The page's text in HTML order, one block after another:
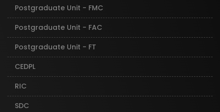
Postgraduate Unit - FMC
Postgraduate Unit - FAC
Postgraduate Unit - FT
CEDPL
RIC
SDC